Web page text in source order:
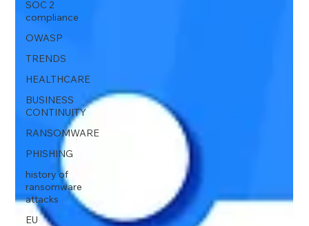
SOC 2
compliance
OWASP
TRENDS
HEALTHCARE
BUSINESS
CONTINUITY
RANSOMWARE
PHISHING
history of
ransomware
attacks
EU